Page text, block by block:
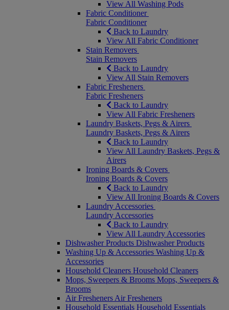
View All Washing Pods
Fabric Conditioner
Fabric Conditioner
Back to Laundry
View All Fabric Conditioner
Stain Removers
Stain Removers
Back to Laundry
View All Stain Removers
Fabric Fresheners
Fabric Fresheners
Back to Laundry
View All Fabric Fresheners
Laundry Baskets, Pegs & Airers
Laundry Baskets, Pegs & Airers
Back to Laundry
View All Laundry Baskets, Pegs &
Airers
Ironing Boards & Covers
Ironing Boards & Covers
Back to Laundry
View All Ironing Boards & Covers
Laundry Accessories
Laundry Accessories
Back to Laundry
View All Laundry Accessories
Dishwasher Products Dishwasher Products
Washing Up & Accessories Washing Up &
Accessories
Household Cleaners Household Cleaners
Mops, Sweepers & Brooms Mops, Sweepers &
Brooms
Air Fresheners Air Fresheners
Household Essentials Household Essentials